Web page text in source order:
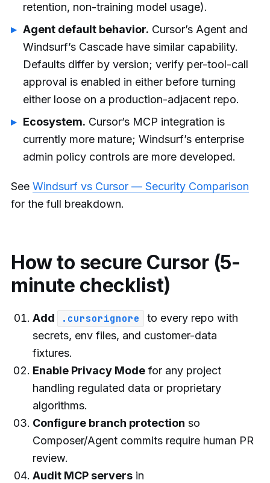
retention, non-training model usage).
Agent default behavior. Cursor’s Agent and
Windsurf’s Cascade have similar capability.
Defaults differ by version; verify per-tool-call
approval is enabled in either before turning
either loose on a production-adjacent repo.
Ecosystem. Cursor’s MCP integration is
currently more mature; Windsurf’s enterprise
admin policy controls are more developed.
See Windsurf vs Cursor — Security Comparison
for the full breakdown.
How to secure Cursor (5-
minute checklist)
Add .cursorignore
to every repo with
secrets, env files, and customer-data
fixtures.
Enable Privacy Mode for any project
handling regulated data or proprietary
algorithms.
Configure branch protection so
Composer/Agent commits require human PR
review.
Audit MCP servers in